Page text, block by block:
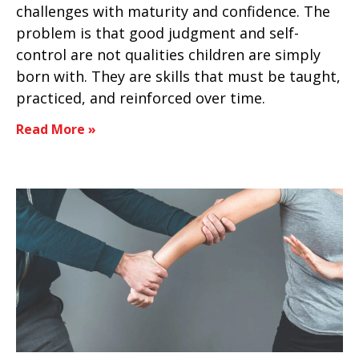
challenges with maturity and confidence. The
problem is that good judgment and self-
control are not qualities children are simply
born with. They are skills that must be taught,
practiced, and reinforced over time.
Read More »